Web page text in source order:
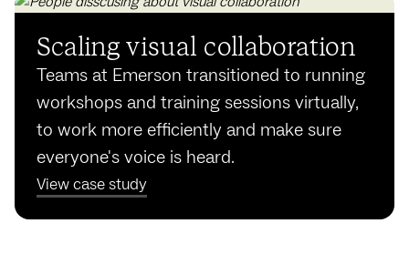
Scaling visual collaboration
Teams at Emerson transitioned to running
workshops and training sessions virtually,
to work more efficiently and make sure
everyone's voice is heard.
View case study